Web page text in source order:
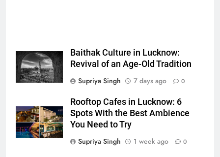
Baithak Culture in Lucknow:
Revival of an Age-Old Tradition
Supriya Singh
7 days ago 0
Rooftop Cafes in Lucknow: 6
Spots With the Best Ambience
You Need to Try
Supriya Singh
1 week ago 0